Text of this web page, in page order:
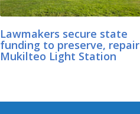
Lawmakers secure state
funding to preserve, repair
Mukilteo Light Station